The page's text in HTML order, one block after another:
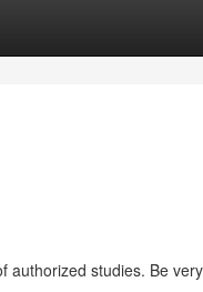
authorized studies. Be very